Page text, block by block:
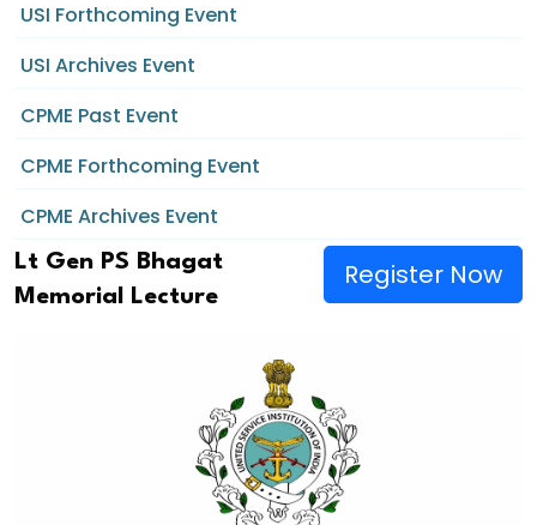
USI Forthcoming Event
USI Archives Event
CPME Past Event
CPME Forthcoming Event
CPME Archives Event
Register Now
Lt Gen PS Bhagat
Memorial Lecture